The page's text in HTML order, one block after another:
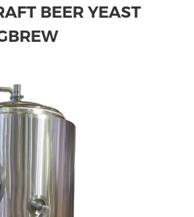
BEER YEAST